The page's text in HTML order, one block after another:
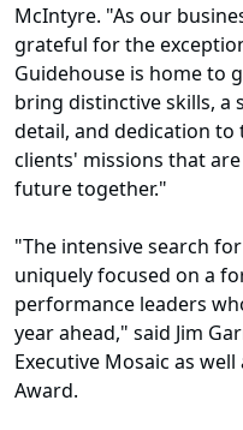
McIntyre. "As our
grateful for the
Guidehouse is home to
bring distinctive skills,
detail, and dedication
clients' missions that
future together."
"The intensive search
uniquely focused on a
performance leaders
year ahead," said Jim
Executive Mosaic as
Award.